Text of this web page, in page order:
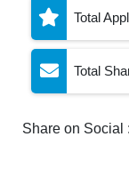
Total
Total
Share on Social :